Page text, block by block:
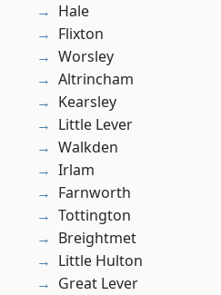
Hale
Flixton
Worsley
Altrincham
Kearsley
Little Lever
Walkden
Irlam
Farnworth
Tottington
Breightmet
Little Hulton
Great Lever